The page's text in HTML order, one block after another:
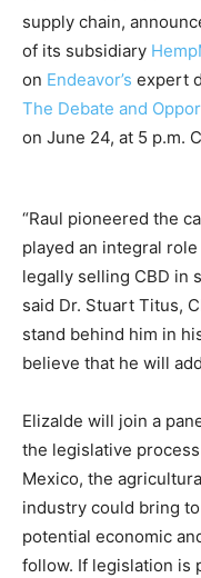
supply chain,
of its subsidiary
on Endeavor’s expert
The Debate and
on June 24, at 5 p.m.
“Raul pioneered the
played an integral
legally selling CBD in
said Dr. Stuart Titus,
stand behind him in
believe that he will
Elizalde will join a
the legislative
Mexico, the
industry could bring
potential economic
follow. If legislation is